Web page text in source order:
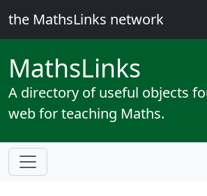
the MathsLinks network
MathsLinks
A directory of useful objects
web for teaching Maths.